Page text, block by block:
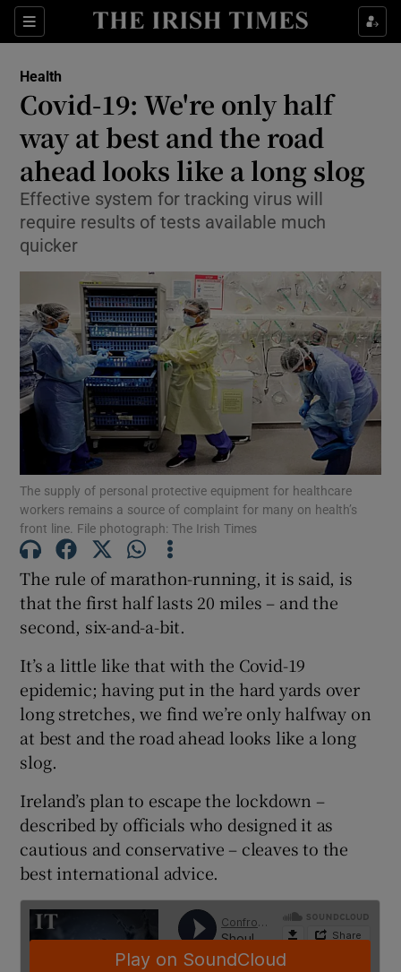
Sections
Show Culture sub sections
Show Technology sub sections
Show Motors sub sections
Show Podcasts sub sections
Show Gaeilge sub sections
Show History sub sections
Show Sponsored sub sections
Health
Covid-19: We're only half
way at best and the road
ahead looks like a long slog
Effective system for tracking virus will
require results of tests available much
quicker
The supply of personal protective equipment for healthcare
workers remains a source of complaint for many on health’s
front line. File photograph: The Irish Times
The rule of marathon-running, it is said, is
that the first half lasts 20 miles – and the
second, six-and-a-bit.
It’s a little like that with the Covid-19
epidemic; having put in the hard yards over
long stretches, we find we’re only halfway on
at best and the road ahead looks like a long
slog.
Ireland’s plan to escape the lockdown –
described by officials who designed it as
cautious and conservative – cleaves to the
best international advice.